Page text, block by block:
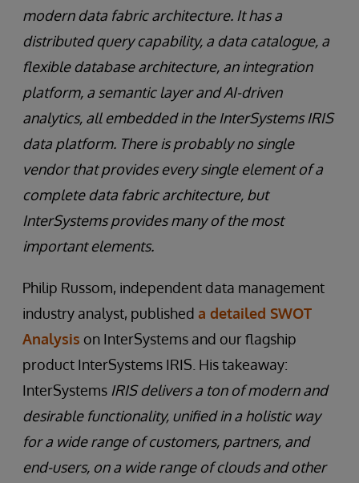
modern data fabric architecture. It has a
distributed query capability, a data catalogue, a
flexible database architecture, an integration
platform, a semantic layer and AI-driven
analytics, all embedded in the InterSystems IRIS
data platform. There is probably no single
vendor that provides every single element of a
complete data fabric architecture, but
InterSystems provides many of the most
important elements.
Philip Russom, independent data management
industry analyst, published a detailed SWOT
Analysis on InterSystems and our flagship
product InterSystems IRIS. His takeaway:
InterSystems IRIS delivers a ton of modern and
desirable functionality, unified in a holistic way
for a wide range of customers, partners, and
end-users, on a wide range of clouds and other